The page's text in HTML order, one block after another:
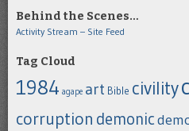
Behind the Scenes…
Activity Stream – Site Feed
Tag Cloud
1984 agape art Bible civility
corruption demonic